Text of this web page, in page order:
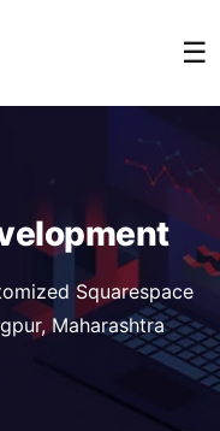
☰
Squarespace
Maharashtra